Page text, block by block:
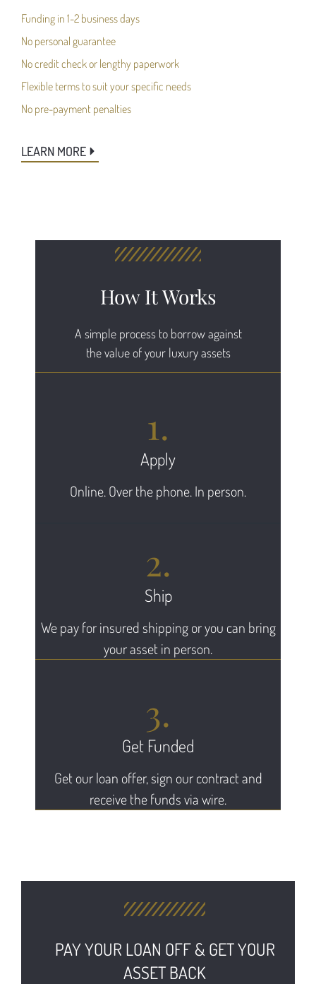
Funding in 1-2 business days
No personal guarantee
No credit check or lengthy paperwork
Flexible terms to suit your specific needs
No pre-payment penalties
LEARN MORE
How It Works
A simple process to borrow against
the value of your luxury assets
1.
Apply
Online. Over the phone. In person.
2.
Ship
We pay for insured shipping or you can bring
your asset in person.
3.
Get Funded
Get our loan offer, sign our contract and
receive the funds via wire.
PAY YOUR LOAN OFF & GET YOUR
ASSET BACK